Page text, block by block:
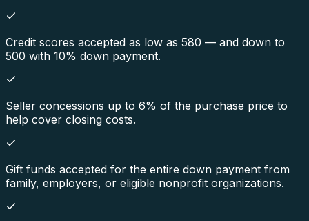
Credit scores accepted as low as 580 — and down to
500 with 10% down payment.
Seller concessions up to 6% of the purchase price to
help cover closing costs.
Gift funds accepted for the entire down payment from
family, employers, or eligible nonprofit organizations.